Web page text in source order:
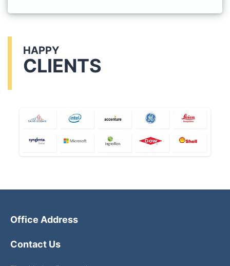
HAPPY
CLIENTS
Office Address
Contact Us